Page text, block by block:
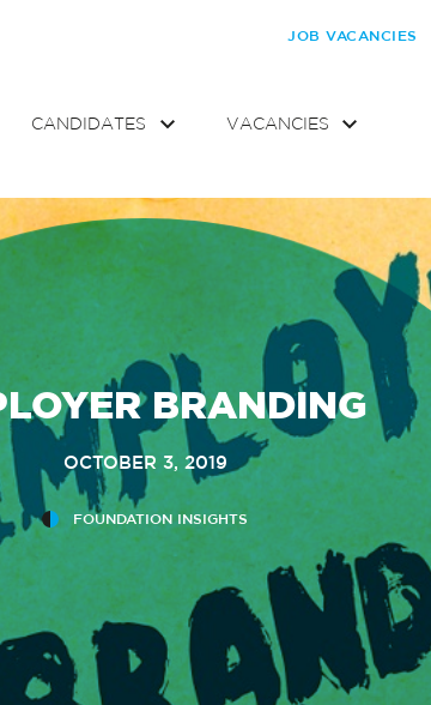
JOB VACANCIES
CANDIDATES VACANCIES
BRANDING
OCTOBER 3, 2019
FOUNDATION INSIGHTS